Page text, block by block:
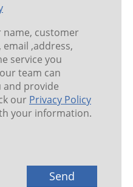
name, customer
,address,
service you
team can
and provide
our Privacy Policy
your information.